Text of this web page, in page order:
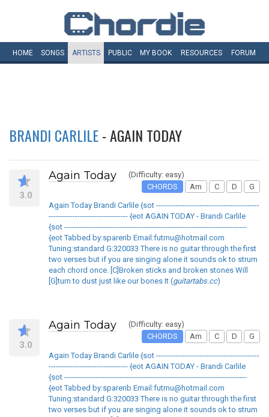
HOME SONGS ARTISTS PUBLIC MY BOOK RESOURCES FORUM
BRANDI CARLILE- AGAIN TODAY
3.0
Again Today
(Difficulty: easy)
CHORDS
Am C D G
Again Today Brandi Carlile {sot -------------------------------------------
--------------------------------- {eot AGAIN TODAY - Brandi Carlile
{sot ----------------------------------------------------------------------------
{eot Tabbed by:sparerib Email:futrnu@hotmail.com
Tuning:standard G:320033 There is no guitar through the first
two verses but if you are singing alone it sounds ok to strum
each chord once. [C]Broken sticks and broken stones Will
[G]turn to dust just like our bones It (guitartabs.cc)
3.0
Again Today
(Difficulty: easy)
CHORDS
Am C D G
Again Today Brandi Carlile {sot -------------------------------------------
--------------------------------- {eot AGAIN TODAY - Brandi Carlile
{sot ----------------------------------------------------------------------------
{eot Tabbed by:sparerib Email:futrnu@hotmail.com
Tuning:standard G:320033 There is no guitar through the first
two verses but if you are singing alone it sounds ok to strum